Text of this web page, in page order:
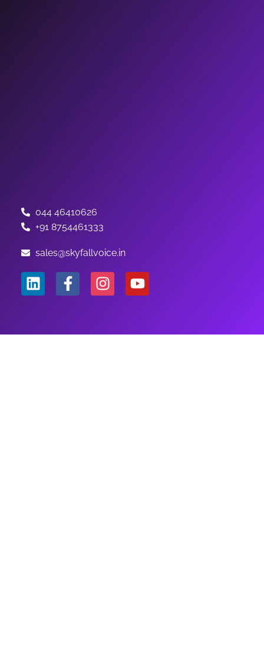
044 46410626
+91 8754461333
sales@skyfallvoice.in